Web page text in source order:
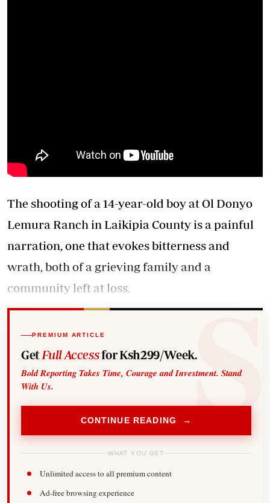
The shooting of a 14-year-old boy at Ol Donyo
Lemura Ranch in Laikipia County is a painful
narration, one that evokes bitterness and
wrath, both of a grieving family and a
community left at loss.
PREMIUM ARTICLE
Get Full Accessfor Ksh299/Week.
Bold Reporting Takes Time, Courage and Investment. Stand
With Us.
CONTINUE READING →
WHAT YOU GET
Unlimited access to all premium content
Ad-free browsing experience